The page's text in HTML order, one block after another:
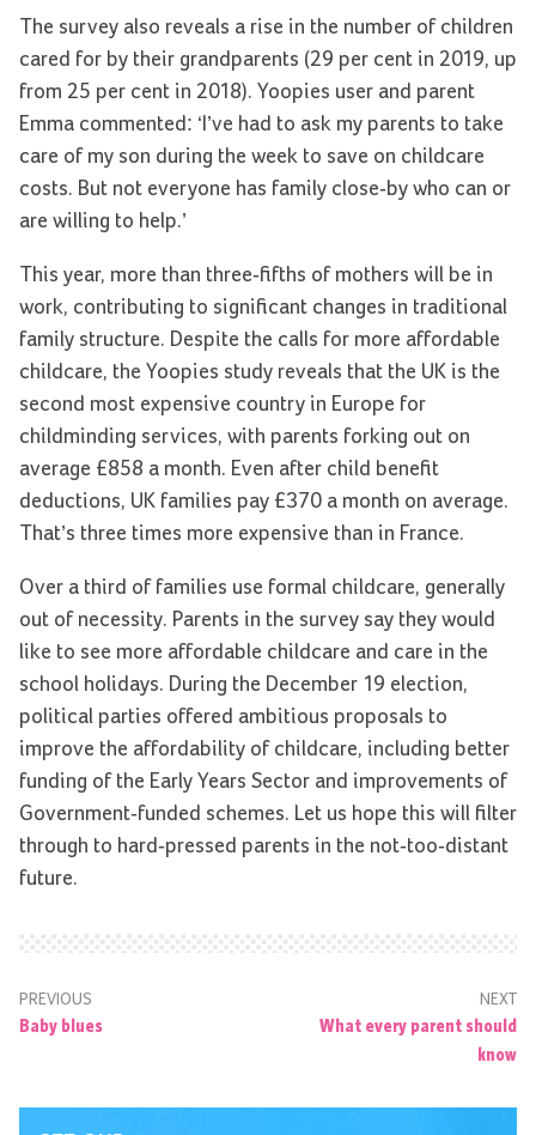
The survey also reveals a rise in the number of children
cared for by their grandparents (29 per cent in 2019, up
from 25 per cent in 2018). Yoopies user and parent
Emma commented: ‘I’ve had to ask my parents to take
care of my son during the week to save on childcare
costs. But not everyone has family close-by who can or
are willing to help.’
This year, more than three-fifths of mothers will be in
work, contributing to significant changes in traditional
family structure. Despite the calls for more affordable
childcare, the Yoopies study reveals that the UK is the
second most expensive country in Europe for
childminding services, with parents forking out on
average £858 a month. Even after child benefit
deductions, UK families pay £370 a month on average.
That’s three times more expensive than in France.
Over a third of families use formal childcare, generally
out of necessity. Parents in the survey say they would
like to see more affordable childcare and care in the
school holidays. During the December 19 election,
political parties offered ambitious proposals to
improve the affordability of childcare, including better
funding of the Early Years Sector and improvements of
Government-funded schemes. Let us hope this will filter
through to hard-pressed parents in the not-too-distant
future.
PREVIOUS
Baby blues
NEXT
What every parent should
know